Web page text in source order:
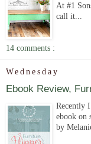
At #1
call it...
14 comments :
Wednesday
Ebook Review,
Recently
ebook on
by